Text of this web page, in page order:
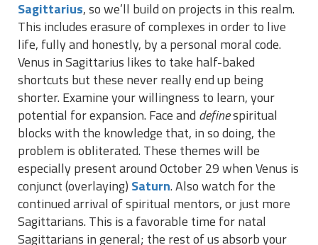
Sagittarius, so we’ll build on projects in this realm.
This includes erasure of complexes in order to live
life, fully and honestly, by a personal moral code.
Venus in Sagittarius likes to take half-baked
shortcuts but these never really end up being
shorter. Examine your willingness to learn, your
potential for expansion. Face and definespiritual
blocks with the knowledge that, in so doing, the
problem is obliterated. These themes will be
especially present around October 29 when Venus is
conjunct (overlaying) Saturn. Also watch for the
continued arrival of spiritual mentors, or just more
Sagittarians. This is a favorable time for natal
Sagittarians in general; the rest of us absorb your